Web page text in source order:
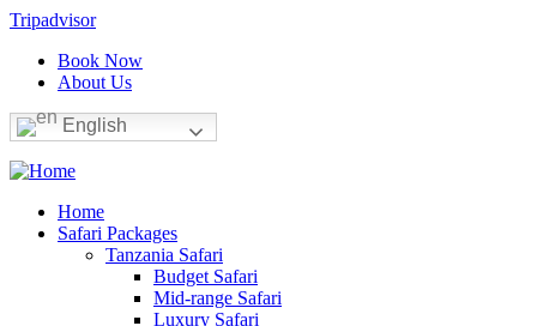
Tripadvisor
Book Now
About Us
English
Home
Safari Packages
Tanzania Safari
Budget Safari
Mid-range Safari
Luxury Safari